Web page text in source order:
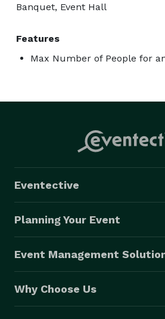
Banquet, Event Hall
Features
Max Number of People for
Eventective
Planning Your Event
Event Management
Why Choose Us